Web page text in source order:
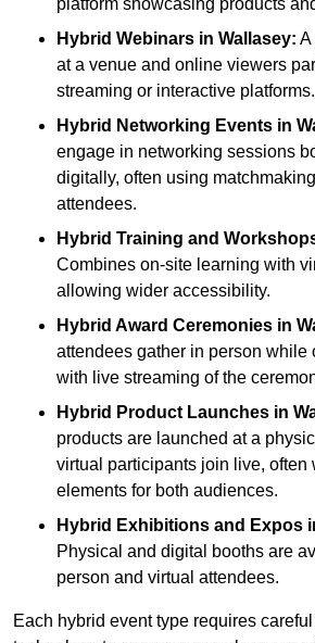
platform showcasing products
Hybrid Webinars in Wallasey: A
at a venue and online viewers
streaming or interactive platforms.
Hybrid Networking Events in
engage in networking sessions
digitally, often using
attendees.
Hybrid Training and
Combines on-site learning with
allowing wider accessibility.
Hybrid Award Ceremonies in
attendees gather in person while
with live streaming of the
Hybrid Product Launches in
products are launched at a
virtual participants join live, often
elements for both audiences.
Hybrid Exhibitions and Expos
Physical and digital booths are
person and virtual attendees.
Each hybrid event type requires